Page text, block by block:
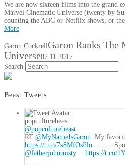
We are now sixteen films into the grand
Marvel Cinematic Universe (twenty by
counting the ABC or Netflix shows, or
More
Garon CockrellGaron Ranks The
Universe07.11.2017
Search
Beast Tweets
popculturebeast
@popculturebeast
RT @MyNameIsGaron: My
https://t.co/7s8MfOsPlo . . . . .
@fatherjohnmisty… https://t.co/